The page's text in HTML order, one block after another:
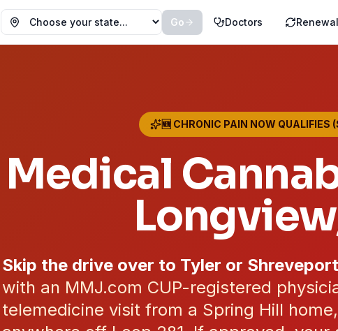
Choose your state
Go Doctors
🆕 CHRONIC PAIN NOW QUALIFIES
Medical
Longview
Skip the drive over to Tyler or
with an MMJ.com CUP-registered
telemedicine visit from a Spring Hill